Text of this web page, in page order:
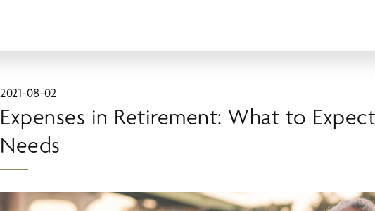
2021-08-02
Expenses in Retirement: What to
Needs